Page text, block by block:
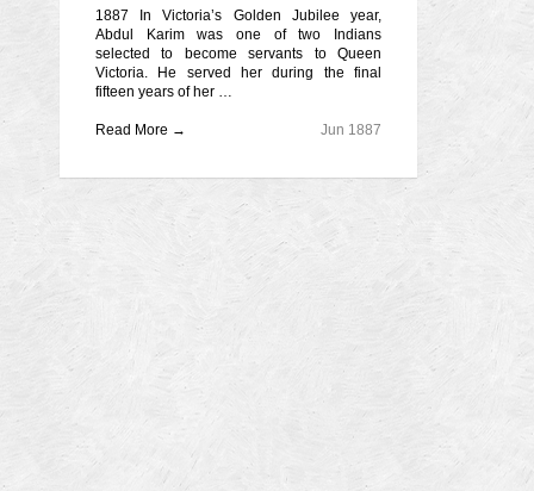
1887 In Victoria’s Golden Jubilee year,
Abdul Karim was one of two Indians
selected to become servants to Queen
Victoria. He served her during the final
fifteen years of her …
Jun 1887
Read More →